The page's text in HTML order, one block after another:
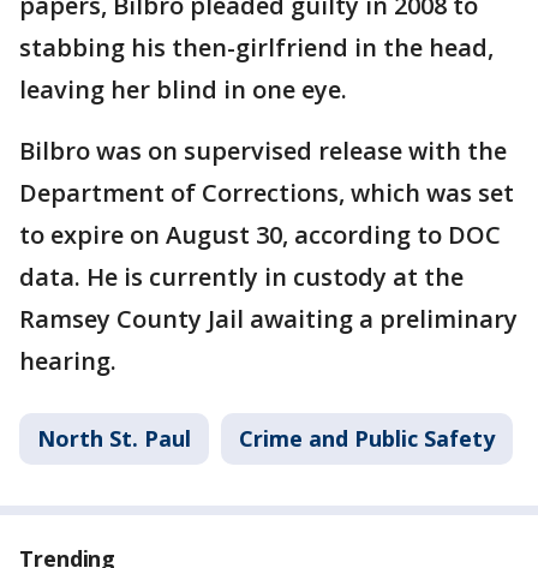
stabbing his then-girlfriend in the head,
leaving her blind in one eye.
Bilbro was on supervised release with the
Department of Corrections, which was set
to expire on August 30, according to DOC
data. He is currently in custody at the
Ramsey County Jail awaiting a preliminary
hearing.
North St. Paul Crime and Public Safety
Trending